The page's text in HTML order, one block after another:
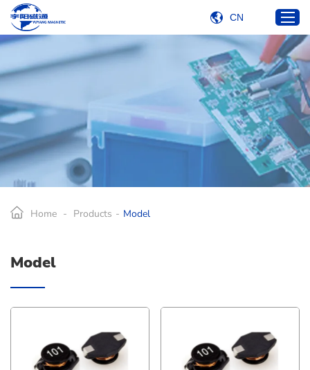
Products
Industries
+86 183 7482 7208
CN
Home - Products - Model
Model